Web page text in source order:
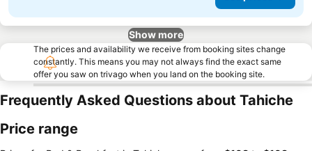
Show more
The prices and availability we receive from booking sites change
constantly. This means you may not always find the exact same
offer you saw on trivago when you land on the booking site.
Frequently Asked Questions about Tahiche
Price range